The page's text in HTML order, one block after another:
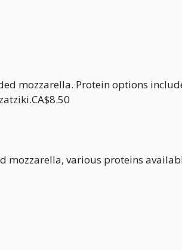
mozzarella. Protein options
mozzarella, various proteins